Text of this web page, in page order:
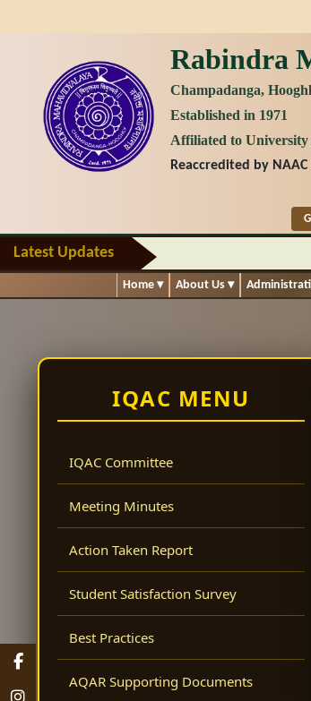
Rabindra
Champadanga,
Established in 1971
Affiliated to
Reaccredited by
Latest Updates
Home ▾ About Us ▾
IQAC MENU
IQAC Committee
Meeting Minutes
Action Taken Report
Student Satisfaction Survey
Best Practices
AQAR Supporting Documents